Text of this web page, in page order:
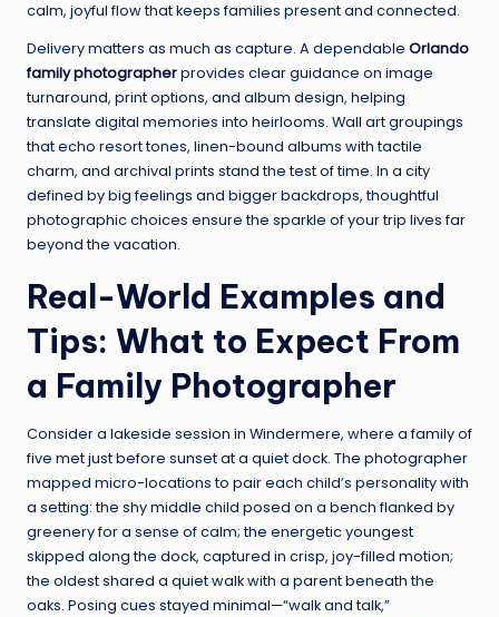
calm, joyful flow that keeps families present and connected.
Delivery matters as much as capture. A dependable Orlando
family photographerprovides clear guidance on image
turnaround, print options, and album design, helping
translate digital memories into heirlooms. Wall art groupings
that echo resort tones, linen-bound albums with tactile
charm, and archival prints stand the test of time. In a city
defined by big feelings and bigger backdrops, thoughtful
photographic choices ensure the sparkle of your trip lives far
beyond the vacation.
Real-World Examples and
Tips: What to Expect From
a Family Photographer
Consider a lakeside session in Windermere, where a family of
five met just before sunset at a quiet dock. The photographer
mapped micro-locations to pair each child’s personality with
a setting: the shy middle child posed on a bench flanked by
greenery for a sense of calm; the energetic youngest
skipped along the dock, captured in crisp, joy-filled motion;
the oldest shared a quiet walk with a parent beneath the
oaks. Posing cues stayed minimal—“walk and talk,”